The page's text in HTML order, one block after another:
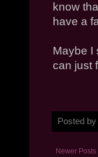
know
have a
Maybe I
can just
Posted by
Newer Posts